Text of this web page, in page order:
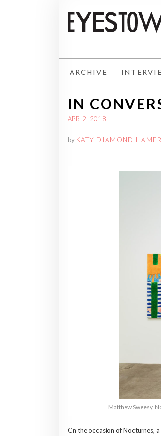
ARCHIVE
IN
APR 2, 2018
by KATY DIAMOND HAMER
Matthew Sweesy,
On the occasion of Nocturnes,